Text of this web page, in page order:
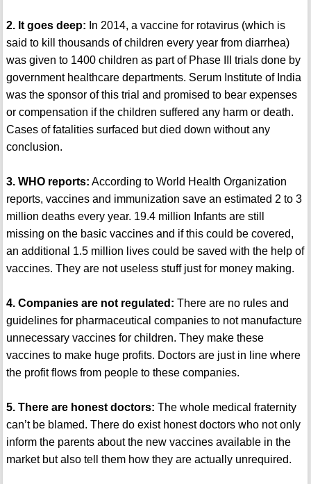
2. It goes deep: In 2014, a vaccine for rotavirus (which is
said to kill thousands of children every year from diarrhea)
was given to 1400 children as part of Phase III trials done by
government healthcare departments. Serum Institute of India
was the sponsor of this trial and promised to bear expenses
or compensation if the children suffered any harm or death.
Cases of fatalities surfaced but died down without any
conclusion.
3. WHO reports: According to World Health Organization
reports, vaccines and immunization save an estimated 2 to 3
million deaths every year. 19.4 million Infants are still
missing on the basic vaccines and if this could be covered,
an additional 1.5 million lives could be saved with the help of
vaccines. They are not useless stuff just for money making.
4. Companies are not regulated: There are no rules and
guidelines for pharmaceutical companies to not manufacture
unnecessary vaccines for children. They make these
vaccines to make huge profits. Doctors are just in line where
the profit flows from people to these companies.
5. There are honest doctors: The whole medical fraternity
can’t be blamed. There do exist honest doctors who not only
inform the parents about the new vaccines available in the
market but also tell them how they are actually unrequired.